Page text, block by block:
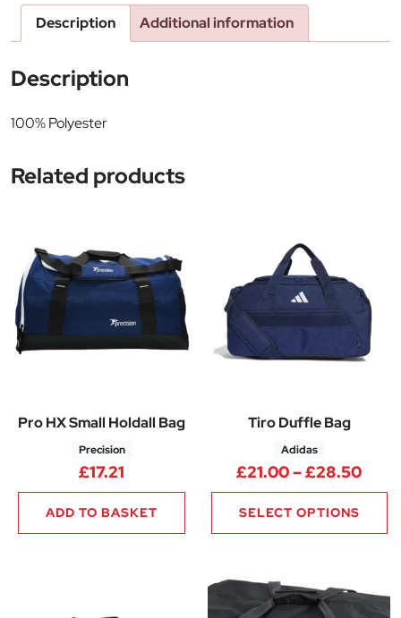
Description Additional information
Description
100% Polyester
Related products
Pro HX Small Holdall Bag
Precision
£17.21
ADD TO BASKET
Tiro Duffle Bag
Adidas
£21.00–£28.50
SELECT OPTIONS